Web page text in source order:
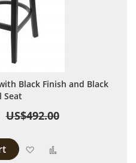
Black Finish and Black
Seat
US$492.00
Add to Wish List